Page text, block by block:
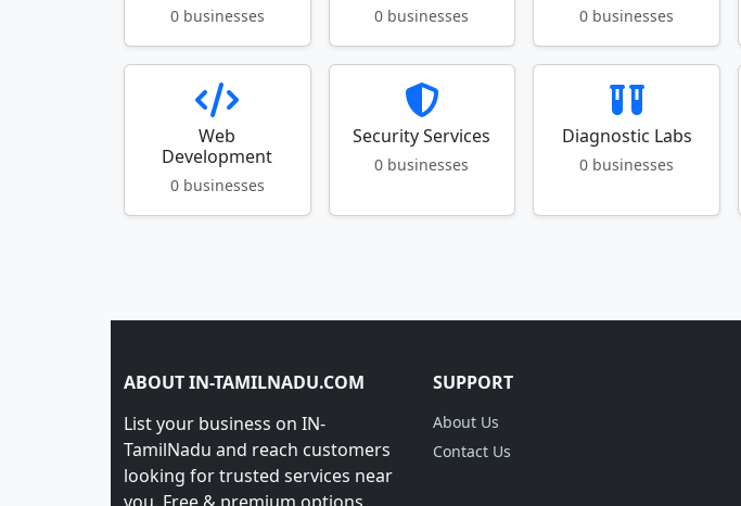
0 businesses 0 businesses 0 businesses
Web
Development
0 businesses
Security Services
0 businesses
Diagnostic Labs
0 businesses
ABOUT IN-TAMILNADU.COM
List your business on IN-
TamilNadu and reach customers
looking for trusted services near
SUPPORT
About Us
Contact Us